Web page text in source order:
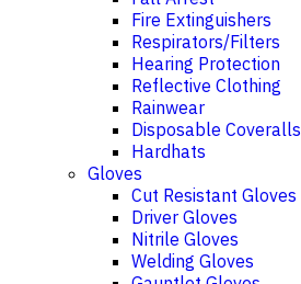
Fire Extinguishers
Respirators/Filters
Hearing Protection
Reflective Clothing
Rainwear
Disposable Coveralls
Hardhats
Gloves
Cut Resistant Gloves
Driver Gloves
Nitrile Gloves
Welding Gloves